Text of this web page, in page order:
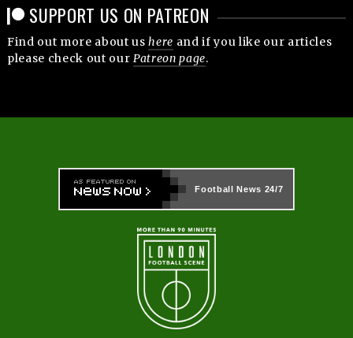
SUPPORT US ON PATREON
Find out more about ushere and if you like our articles
please check out our Patreon page.
Football News 24/7